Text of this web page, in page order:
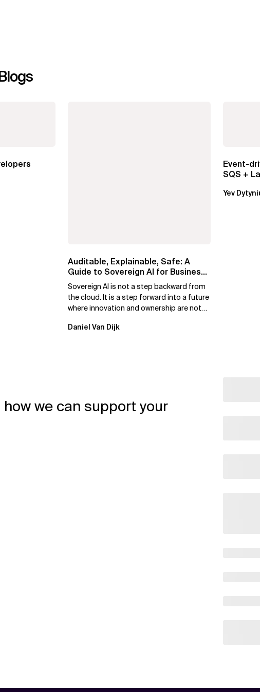
Auditable, Explainable, Safe: A
Guide to Sovereign AI for Business
Leaders
Sovereign AI is not a step backward from
the cloud. It is a step forward into a future
where innovation and ownership are not
Daniel Van Dijk
Event-
SQS +
Yev
how we can support your